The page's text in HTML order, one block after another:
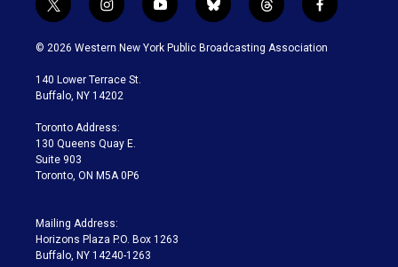
t
w
i
t
e
i
n
s
a
g
a
m
y
o
u
b
l
u
t
h
r
f
a
c
© 2026 Western New York Public Broadcasting Association
140 Lower Terrace St.
Buffalo, NY 14202
Toronto Address:
130 Queens Quay E.
Suite 903
Toronto, ON M5A 0P6
Mailing Address:
Horizons Plaza P.O. Box 1263
Buffalo, NY 14240-1263